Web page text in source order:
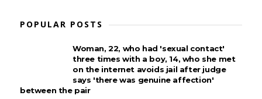
POPULAR POSTS
Woman, 22, who had 'sexual contact'
three times with a boy, 14, who she met
on the internet avoids jail after judge
says 'there was genuine affection'
between the pair